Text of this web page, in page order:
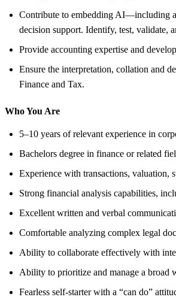
Contribute to embedding AI—including
decision support. Identify, test, validate,
Provide accounting expertise and
Ensure the interpretation, collation and
Finance and Tax.
Who You Are
5–10 years of relevant experience in
Bachelors degree in finance or related
Experience with transactions, valuation,
Strong financial analysis capabilities,
Excellent written and verbal
Comfortable analyzing complex legal
Ability to collaborate effectively with
Ability to prioritize and manage a broad
Fearless self-starter with a “can do”